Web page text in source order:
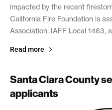
impacted by the recent
California Fire Foundation is
Association, IAFF Local 1463,
Read more
Santa Clara County
applicants